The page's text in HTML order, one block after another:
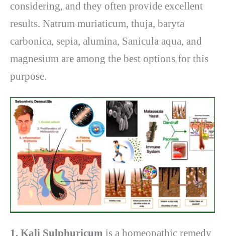
considering, and they often provide excellent
results. Natrum muriaticum, thuja, baryta
carbonica, sepia, alumina, Sanicula aqua, and
magnesium are among the best options for this
purpose.
1. Kali Sulphuricum is a homeopathic remedy